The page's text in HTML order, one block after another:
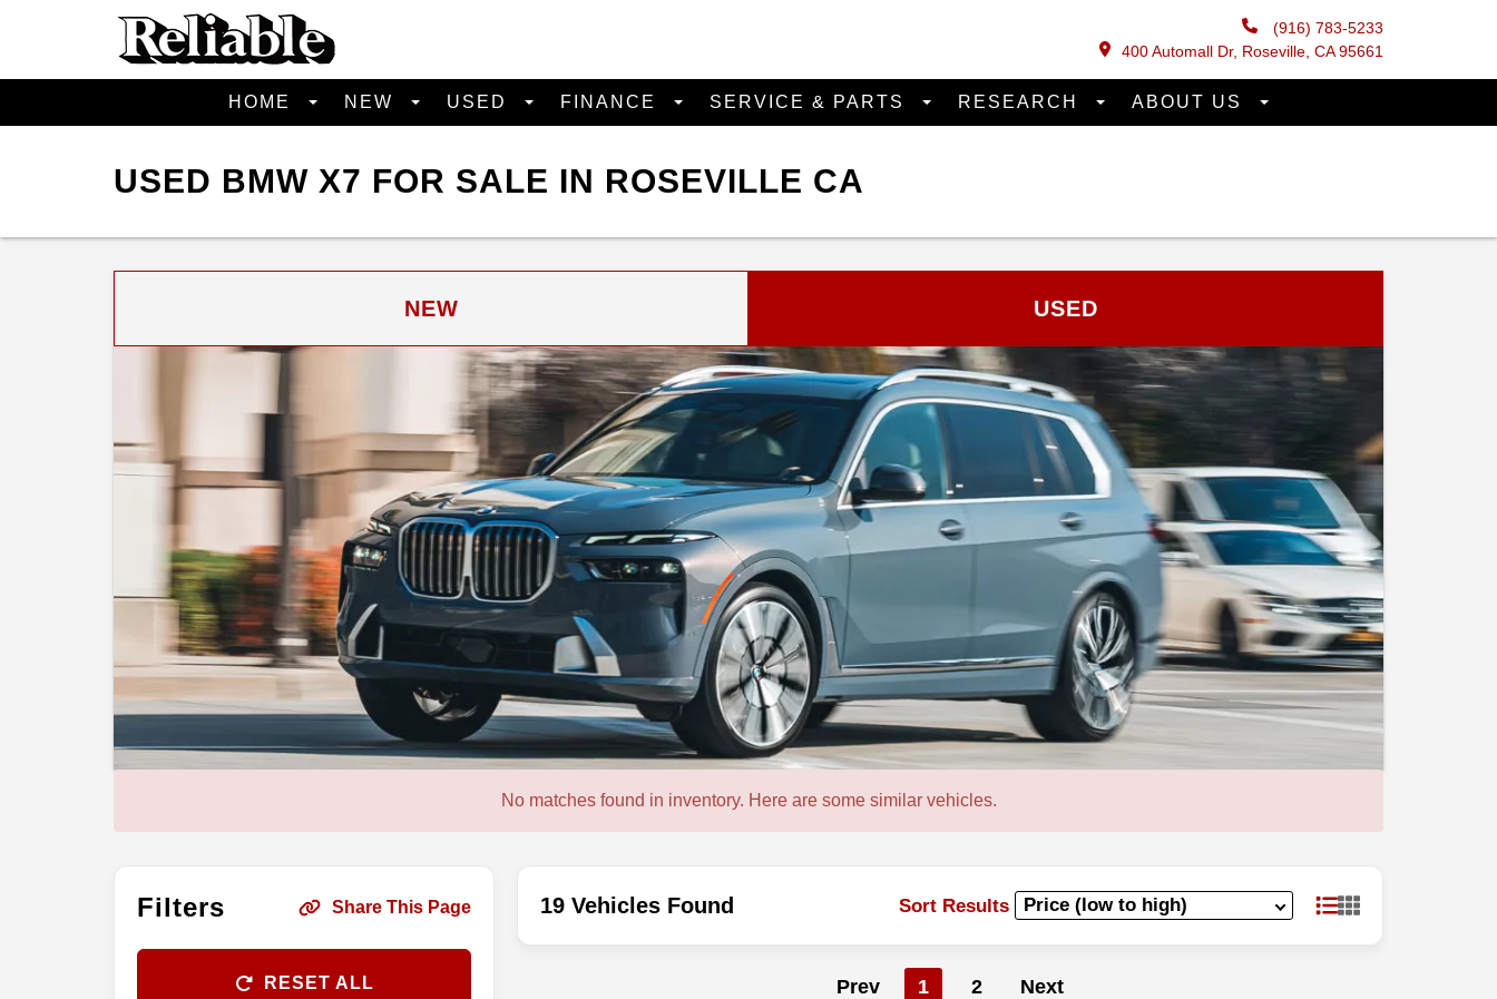
(916) 783-5233
400 Automall Dr, Roseville, CA 95661
HOME NEW USED FINANCE SERVICE & PARTS RESEARCH ABOUT US
USED BMW X7 FOR SALE IN ROSEVILLE CA
NEW USED
No matches found in inventory. Here are some similar vehicles.
Filters Share This Page
RESET ALL
19 Vehicles Found Sort Results
Prev 1 2 Next